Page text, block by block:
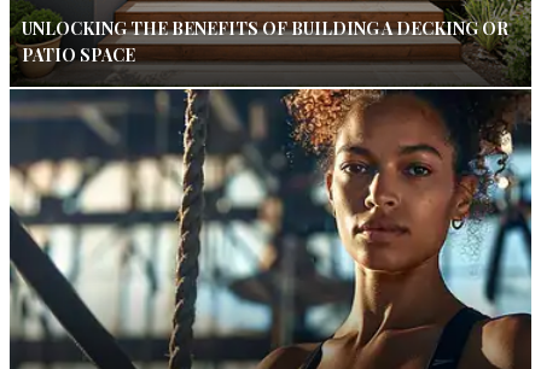
UNLOCKING THE BENEFITS OF BUILDING A DECKING OR
PATIO SPACE